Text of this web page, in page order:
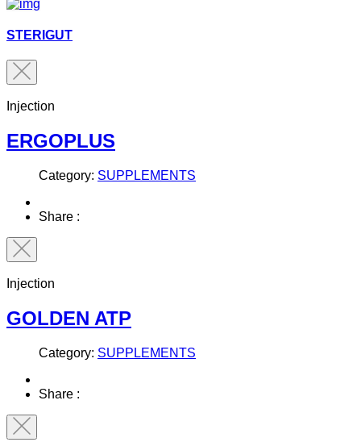
STERIGUT
Injection
ERGOPLUS
Category: SUPPLEMENTS
Share :
Injection
GOLDEN ATP
Category: SUPPLEMENTS
Share :